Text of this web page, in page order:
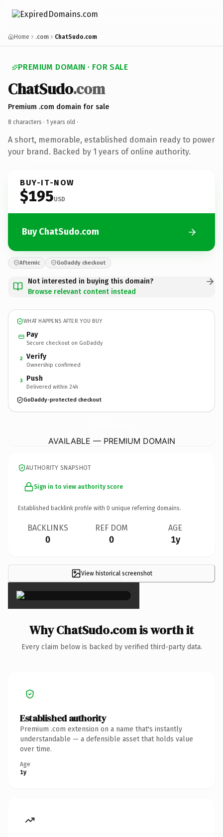
Home .com ChatSudo.com
PREMIUM DOMAIN · FOR SALE
ChatSudo.com
Premium .com domain for sale
8 characters · 1 years old ·
A short, memorable, established domain ready to power
your brand. Backed by 1 years of online authority.
BUY-IT-NOW
$195USD
Buy ChatSudo.com
Afternic GoDaddy checkout
Not interested in buying this domain?
Browse relevant content instead
WHAT HAPPENS AFTER YOU BUY
Pay
Secure checkout on GoDaddy
2 Verify
Ownership confirmed
3 Push
Delivered within 24h
GoDaddy-protected checkout
AVAILABLE — PREMIUM DOMAIN
AUTHORITY SNAPSHOT
Sign in to view authority score
Established backlink profile with 0 unique referring domains.
BACKLINKS
0
REF DOM
0
AGE
1y
View historical screenshot
×
Why ChatSudo.com is worth it
Every claim below is backed by verified third-party data.
Established authority
Premium .com extension on a name that's instantly
understandable — a defensible asset that holds value
over time.
Age
1y